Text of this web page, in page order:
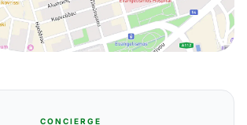
CONCIERGE